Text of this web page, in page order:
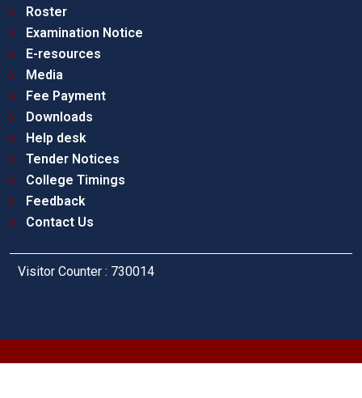
Roster
Examination Notice
E-resources
Media
Fee Payment
Downloads
Help desk
Tender Notices
College Timings
Feedback
Contact Us
Visitor Counter : 730014